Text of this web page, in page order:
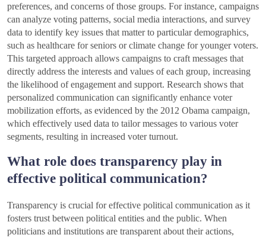
preferences, and concerns of those groups. For instance, campaigns
can analyze voting patterns, social media interactions, and survey
data to identify key issues that matter to particular demographics,
such as healthcare for seniors or climate change for younger voters.
This targeted approach allows campaigns to craft messages that
directly address the interests and values of each group, increasing
the likelihood of engagement and support. Research shows that
personalized communication can significantly enhance voter
mobilization efforts, as evidenced by the 2012 Obama campaign,
which effectively used data to tailor messages to various voter
segments, resulting in increased voter turnout.
What role does transparency play in
effective political communication?
Transparency is crucial for effective political communication as it
fosters trust between political entities and the public. When
politicians and institutions are transparent about their actions,